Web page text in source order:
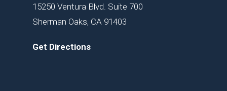
15250 Ventura Blvd. Suite 700
Sherman Oaks, CA 91403
Get Directions